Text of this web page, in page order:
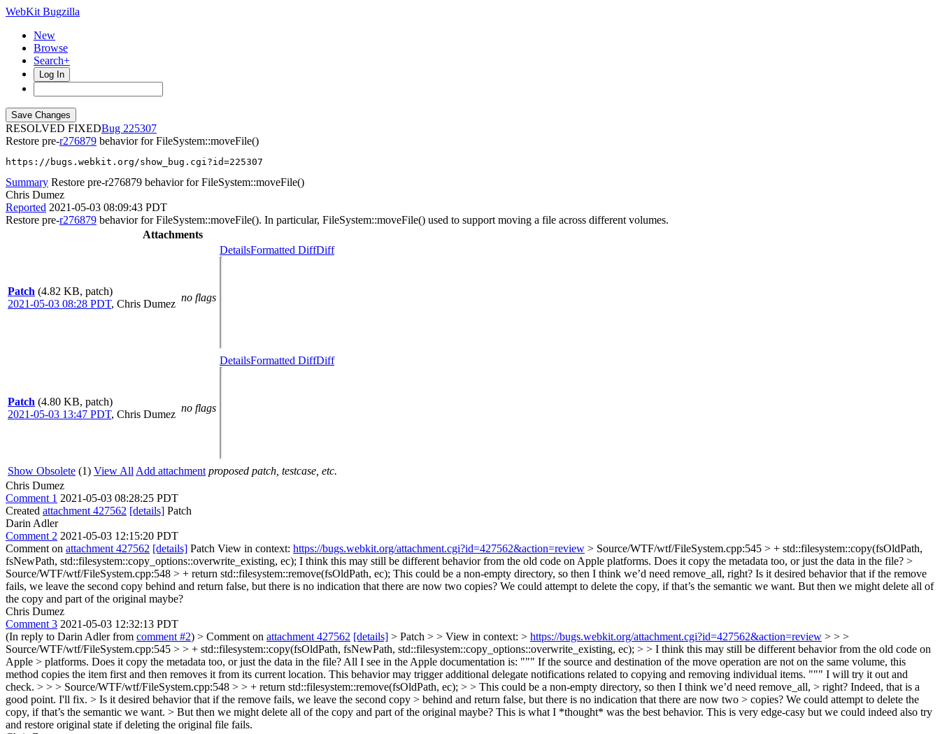
WebKit Bugzilla
New
Browse
Search+
Log In
RESOLVED FIXED
225307
Restore pre-r276879 behavior for FileSystem::moveFile()
https://bugs.webkit.org/show_bug.cgi?id=225307
Summary Restore pre-r276879 behavior for FileSystem::moveFile()
Chris Dumez
Reported 2021-05-03 08:09:43 PDT
Restore pre-r276879 behavior for FileSystem::moveFile(). In particular, FileSystem::moveFile() used to support moving a file across different volumes.
Attachments
Patch (4.82 KB, patch)
2021-05-03 08:28 PDT, Chris Dumez
no flags
DetailsFormatted DiffDiff
Patch (4.80 KB, patch)
2021-05-03 13:47 PDT, Chris Dumez
no flags
DetailsFormatted DiffDiff
Show Obsolete (1) View All Add attachment proposed patch, testcase, etc.
Chris Dumez
Comment 1 2021-05-03 08:28:25 PDT
Created attachment 427562 [details] Patch
Darin Adler
Comment 2 2021-05-03 12:15:20 PDT
Comment on attachment 427562 [details] Patch View in context: https://bugs.webkit.org/attachment.cgi?id=427562&action=review > Source/WTF/wtf/FileSystem.cpp:545 > + std::filesystem::copy(fsOldPath,
fsNewPath, std::filesystem::copy_options::overwrite_existing, ec); I think this may still be different behavior from the old code on Apple platforms. Does it copy the metadata too, or just the data in the file? >
Source/WTF/wtf/FileSystem.cpp:548 > + return std::filesystem::remove(fsOldPath, ec); This could be a non-empty directory, so then I think we’d need remove_all, right? Is it desired behavior that if the remove
fails, we leave the second copy behind and return false, but there is no indication that there are now two copies? We could attempt to delete the copy, if that’s the semantic we want. But then we might delete all of
the copy and part of the original maybe?
Chris Dumez
Comment 3 2021-05-03 12:32:13 PDT
(In reply to Darin Adler from comment #2) > Comment on attachment 427562 [details] > Patch > > View in context: > https://bugs.webkit.org/attachment.cgi?id=427562&action=review > > >
Source/WTF/wtf/FileSystem.cpp:545 > > + std::filesystem::copy(fsOldPath, fsNewPath, std::filesystem::copy_options::overwrite_existing, ec); > > I think this may still be different behavior from the old code on
Apple > platforms. Does it copy the metadata too, or just the data in the file? All I see in the Apple documentation is: """ If the source and destination of the move operation are not on the same volume, this
method copies the item first and then removes it from its current location. This behavior may trigger additional delegate notifications related to copying and removing individual items. """ I will try it out and
check. > > > Source/WTF/wtf/FileSystem.cpp:548 > > + return std::filesystem::remove(fsOldPath, ec); > > This could be a non-empty directory, so then I think we’d need remove_all, > right? Indeed, that is a
good point. I'll fix. > Is it desired behavior that if the remove fails, we leave the second copy > behind and return false, but there is no indication that there are now two > copies? We could attempt to delete the
copy, if that’s the semantic we want. > But then we might delete all of the copy and part of the original maybe? This is what I *thought* was the best behavior. This is very edge-casy but we could indeed also try
and restore original state if deleting the original file fails.